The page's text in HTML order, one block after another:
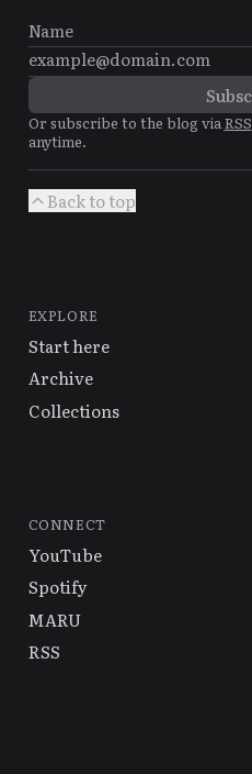
Or subscribe to the blog viaRSS
anytime.
Back to top
EXPLORE
Start here
Archive
Collections
CONNECT
YouTube
Spotify
MARU
RSS